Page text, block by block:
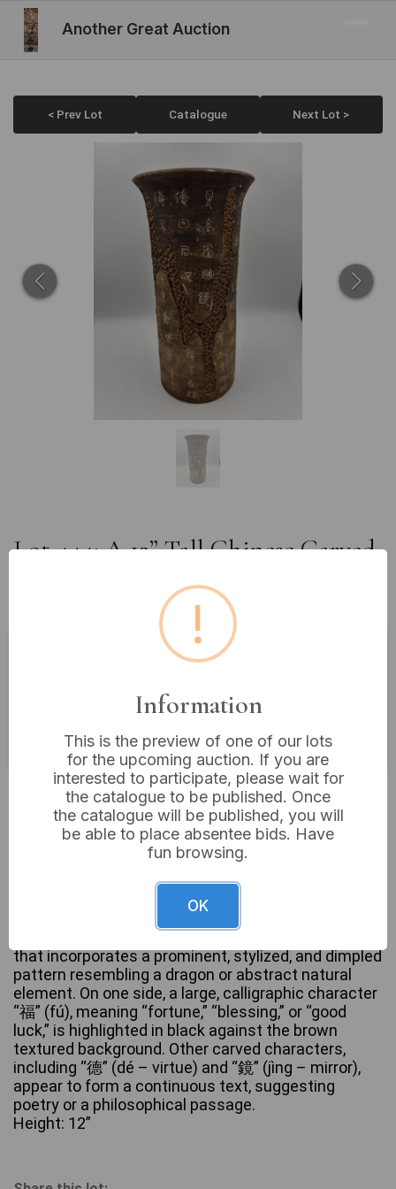
Another Great Auction
< Prev Lot Catalogue Next Lot >
Lot 444: A 12” Tall Chinese Carved
Pottery Vase with Calligraphy and
Textured Surface
Buyer's Premium:18%
VAT: 20% on commission only
Sold for:£22
A tall, cylindrical ceramic vessel, likely a vase or
brush pot, crafted from a dark brown, unglazed or
matte-finished earthenware or stoneware. Its
that incorporates a prominent, stylized, and dimpled
pattern resembling a dragon or abstract natural
element. On one side, a large, calligraphic character
“福” (fú), meaning “fortune,” “blessing,” or “good
luck,” is highlighted in black against the brown
textured background. Other carved characters,
including “德” (dé – virtue) and “鏡” (jìng – mirror),
appear to form a continuous text, suggesting
poetry or a philosophical passage.
Height: 12”
!
Information
This is the preview of one of our lots
for the upcoming auction. If you are
interested to participate, please wait for
the catalogue to be published. Once
the catalogue will be published, you will
be able to place absentee bids. Have
fun browsing.
OK